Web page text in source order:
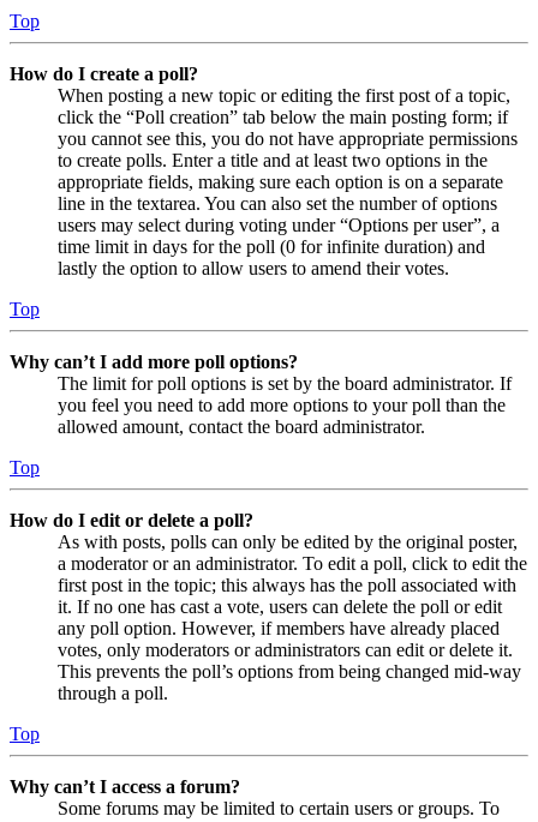
Top
How do I create a poll?
When posting a new topic or editing the first post of a topic,
click the “Poll creation” tab below the main posting form; if
you cannot see this, you do not have appropriate permissions
to create polls. Enter a title and at least two options in the
appropriate fields, making sure each option is on a separate
line in the textarea. You can also set the number of options
users may select during voting under “Options per user”, a
time limit in days for the poll (0 for infinite duration) and
lastly the option to allow users to amend their votes.
Top
Why can’t I add more poll options?
The limit for poll options is set by the board administrator. If
you feel you need to add more options to your poll than the
allowed amount, contact the board administrator.
Top
How do I edit or delete a poll?
As with posts, polls can only be edited by the original poster,
a moderator or an administrator. To edit a poll, click to edit the
first post in the topic; this always has the poll associated with
it. If no one has cast a vote, users can delete the poll or edit
any poll option. However, if members have already placed
votes, only moderators or administrators can edit or delete it.
This prevents the poll’s options from being changed mid-way
through a poll.
Top
Why can’t I access a forum?
Some forums may be limited to certain users or groups. To